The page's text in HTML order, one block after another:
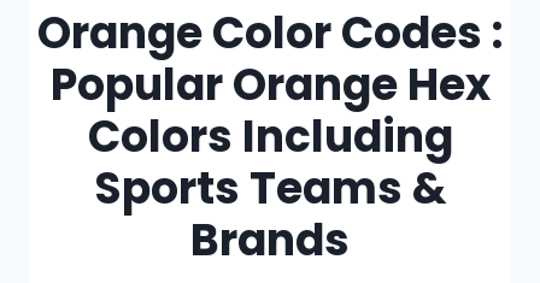
Orange Color Codes :
Popular Orange Hex
Colors Including
Sports Teams &
Brands